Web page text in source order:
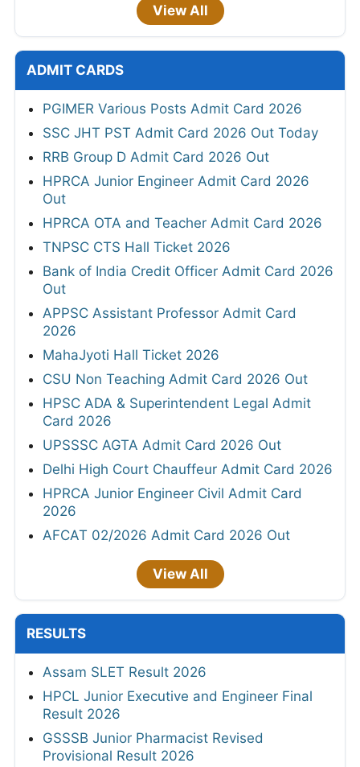
View All
ADMIT CARDS
PGIMER Various Posts Admit Card 2026
SSC JHT PST Admit Card 2026 Out Today
RRB Group D Admit Card 2026 Out
HPRCA Junior Engineer Admit Card 2026
Out
HPRCA OTA and Teacher Admit Card 2026
TNPSC CTS Hall Ticket 2026
Bank of India Credit Officer Admit Card 2026
Out
APPSC Assistant Professor Admit Card
2026
MahaJyoti Hall Ticket 2026
CSU Non Teaching Admit Card 2026 Out
HPSC ADA & Superintendent Legal Admit
Card 2026
UPSSSC AGTA Admit Card 2026 Out
Delhi High Court Chauffeur Admit Card 2026
HPRCA Junior Engineer Civil Admit Card
2026
AFCAT 02/2026 Admit Card 2026 Out
View All
RESULTS
Assam SLET Result 2026
HPCL Junior Executive and Engineer Final
Result 2026
GSSSB Junior Pharmacist Revised
Provisional Result 2026